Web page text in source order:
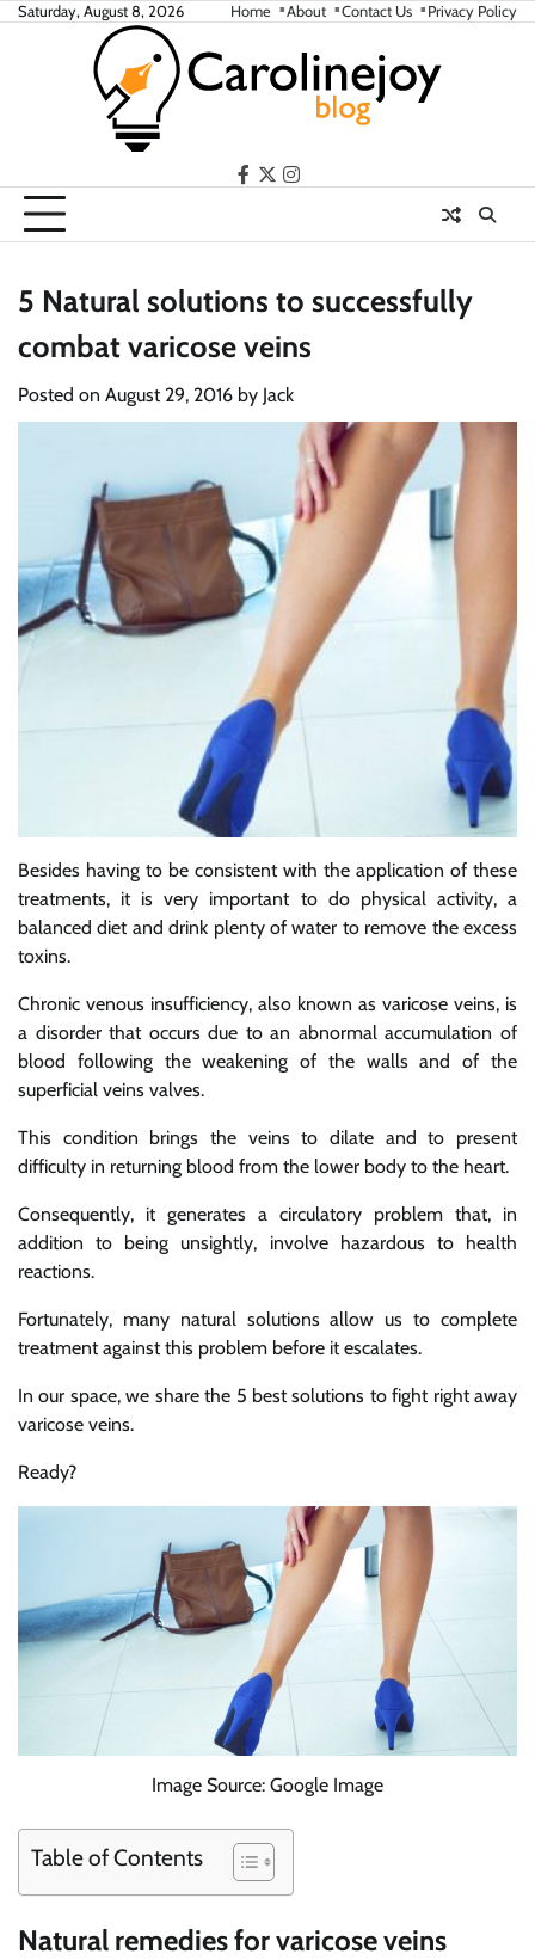
SkipSaturday, August 8, 2026 Home About Contact Us Privacy Policy
facebook
twitterinstagram
5 Natural solutions to successfully
combat varicose veins
Posted on August 29, 2016 by Jack
Besides having to be consistent with the application of these
treatments, it is very important to do physical activity, a
balanced diet and drink plenty of water to remove the excess
toxins.
Chronic venous insufficiency, also known as varicose veins, is
a disorder that occurs due to an abnormal accumulation of
blood following the weakening of the walls and of the
superficial veins valves.
This condition brings the veins to dilate and to present
difficulty in returning blood from the lower body to the heart.
Consequently, it generates a circulatory problem that, in
addition to being unsightly, involve hazardous to health
reactions.
Fortunately, many natural solutions allow us to complete
treatment against this problem before it escalates.
In our space, we share the 5 best solutions to fight right away
varicose veins.
Ready?
Image Source: Google Image
Table of Contents
Natural remedies for varicose veins